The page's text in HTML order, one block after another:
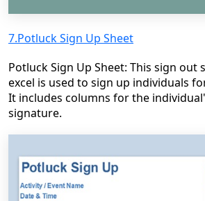
7.Potluck Sign Up Sheet
Potluck Sign Up Sheet: This sign out
excel is used to sign up individuals
It includes columns for the
signature.